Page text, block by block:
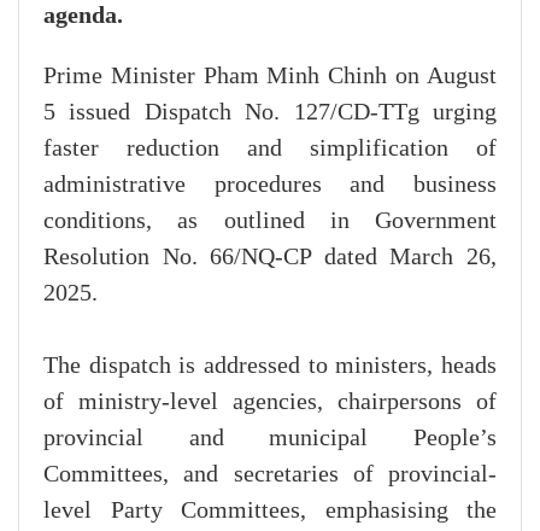
agenda.
Prime Minister Pham Minh Chinh on August
5 issued Dispatch No. 127/CD-TTg urging
faster reduction and simplification of
administrative procedures and business
conditions, as outlined in Government
Resolution No. 66/NQ-CP dated March 26,
2025.
The dispatch is addressed to ministers, heads
of ministry-level agencies, chairpersons of
provincial and municipal People’s
Committees, and secretaries of provincial-
level Party Committees, emphasising the